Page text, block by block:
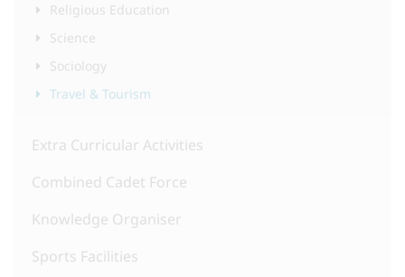
Religious Education
Science
Sociology
Travel & Tourism
Extra Curricular Activities
Combined Cadet Force
Knowledge Organiser
Sports Facilities